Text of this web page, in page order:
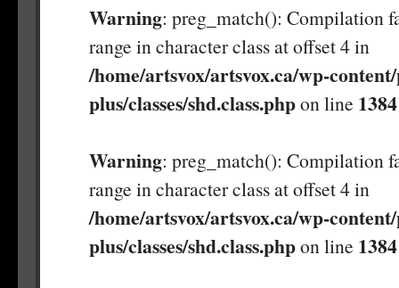
Warning: preg_match(): Compilation
range in character class at offset 4 in
/home/artsvox/artsvox.ca/wp-
plus/classes/shd.class.phpon line 1384
Warning: preg_match(): Compilation
range in character class at offset 4 in
/home/artsvox/artsvox.ca/wp-
plus/classes/shd.class.phpon line 1384